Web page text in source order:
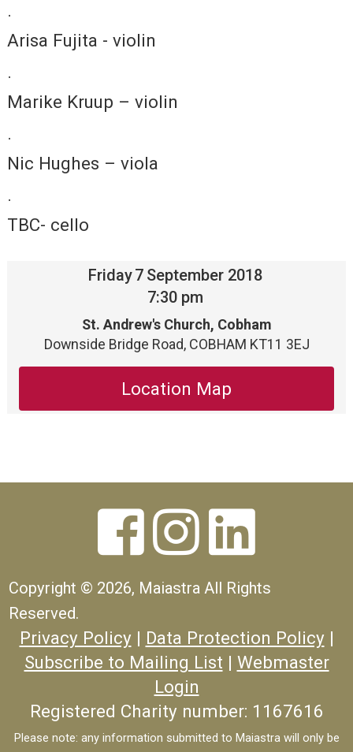
·
Arisa Fujita - violin
·
Marike Kruup – violin
·
Nic Hughes – viola
·
TBC- cello
Friday7 September 2018
7:30 pm
St. Andrew's Church, Cobham
Downside Bridge Road, COBHAM KT11 3EJ
Location Map
 
Copyright © 2026, Maiastra All Rights
Reserved.
Privacy Policy| Data Protection Policy|
Subscribe to Mailing List | Webmaster
Login
Registered Charity number: 1167616
Please note: any information submitted to Maiastra will only be